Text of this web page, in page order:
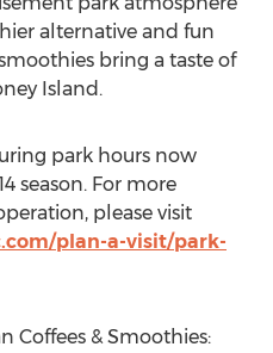
alternative and fun
bring a taste of
Island.
park hours now
season. For more
please visit
plan-a-visit/park-
Coffees & Smoothies: